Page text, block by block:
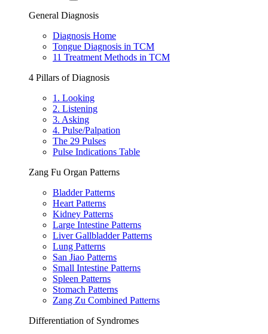
General Diagnosis
Diagnosis Home
Tongue Diagnosis in TCM
11 Treatment Methods in TCM
4 Pillars of Diagnosis
1. Looking
2. Listening
3. Asking
4. Pulse/Palpation
The 29 Pulses
Pulse Indications Table
Zang Fu Organ Patterns
Bladder Patterns
Heart Patterns
Kidney Patterns
Large Intestine Patterns
Liver Gallbladder Patterns
Lung Patterns
San Jiao Patterns
Small Intestine Patterns
Spleen Patterns
Stomach Patterns
Zang Zu Combined Patterns
Differentiation of Syndromes